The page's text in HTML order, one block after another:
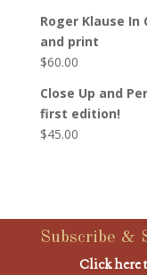
Roger Klause In
and print
$60.00
Close Up and
first edition!
$45.00
Subscribe &
Click here